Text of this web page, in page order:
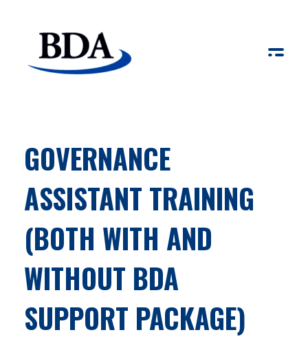
GOVERNANCE
ASSISTANT TRAINING
(BOTH WITH AND
WITHOUT BDA
SUPPORT PACKAGE)